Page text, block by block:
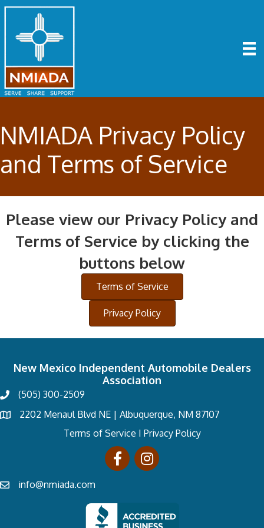
NMIADA Privacy Policy
and Terms of Service
Please view our Privacy Policy and
Terms of Service by clicking the
buttons below
Terms of Service
Privacy Policy
New Mexico Independent Automobile Dealers
Association
(505) 300-2509
2202 Menaul Blvd NE | Albuquerque, NM 87107
Terms of Service I Privacy Policy
info@nmiada.com